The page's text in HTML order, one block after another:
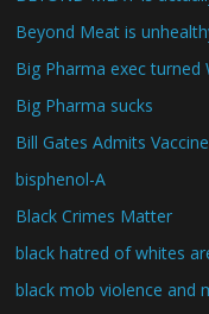
Beyond Meat is
Big Pharma exec turned
Big Pharma sucks
Bill Gates Admits
bisphenol-A
Black Crimes Matter
black hatred of whites
black mob violence and